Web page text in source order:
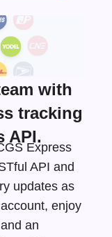
with
tracking
API.
Express
API and
updates as
enjoy
an